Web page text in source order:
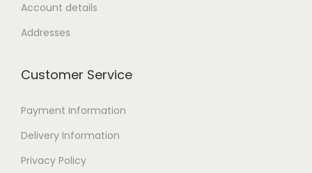
Account details
Addresses
Customer Service
Payment Information
Delivery Information
Privacy Policy